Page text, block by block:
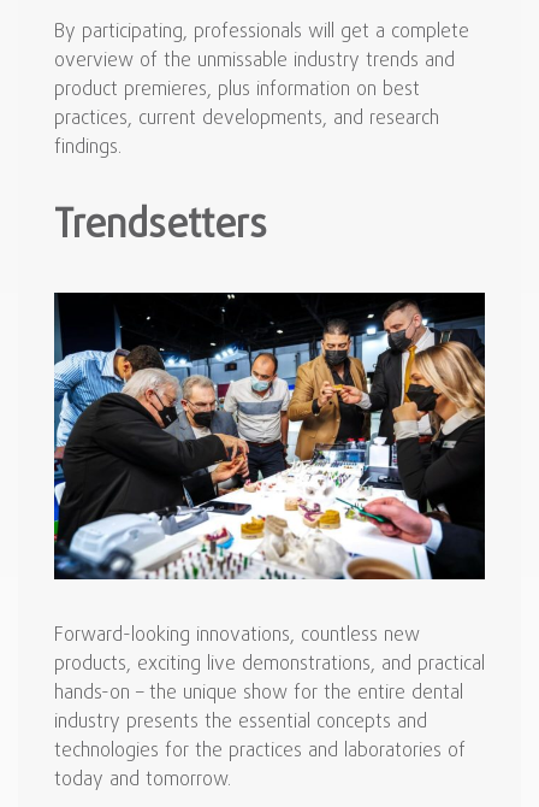
By participating, professionals will get a complete
overview of the unmissable industry trends and
product premieres, plus information on best
practices, current developments, and research
findings.
Trendsetters
Forward-looking innovations, countless new
products, exciting live demonstrations, and practical
hands-on – the unique show for the entire dental
industry presents the essential concepts and
technologies for the practices and laboratories of
today and tomorrow.